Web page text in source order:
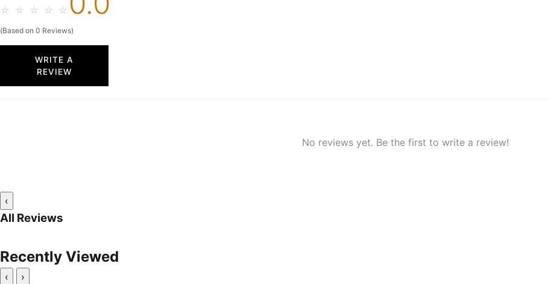
☆ ☆ ☆ ☆ ☆
(Based on 0 Reviews)
WRITE A
REVIEW
No reviews yet. Be the first to write a review!
‹
All Reviews
Recently Viewed
‹ ›